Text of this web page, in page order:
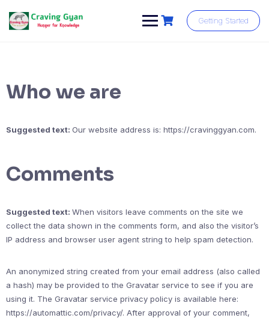
content
Getting Started
Who we are
Suggested text: Our website address is: https://cravinggyan.com.
Comments
Suggested text: When visitors leave comments on the site we
collect the data shown in the comments form, and also the visitor’s
IP address and browser user agent string to help spam detection.
An anonymized string created from your email address (also called
a hash) may be provided to the Gravatar service to see if you are
using it. The Gravatar service privacy policy is available here:
https://automattic.com/privacy/. After approval of your comment,